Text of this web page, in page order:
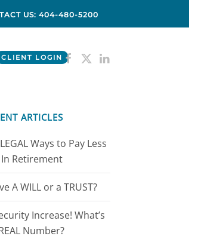
US: 404-480-5200
CLIENT LOGIN
ARTICLES
Ways to Pay Less
In Retirement
A WILL or a TRUST?
Increase! What’s
Number?